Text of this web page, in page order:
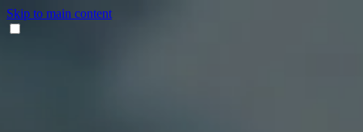
Skip to main content